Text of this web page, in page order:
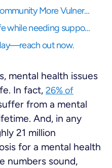
Why are the LGBTQ+ Community More Vulnerable to Mental Health Problems?
Struggling to balance life while needing support? Get expert virtual care and start your recovery journey, anytime, anywhere.
out now.
mental health issues
In fact, 26% of
from a mental
And, in any
21 million
for a mental health
numbers sound,